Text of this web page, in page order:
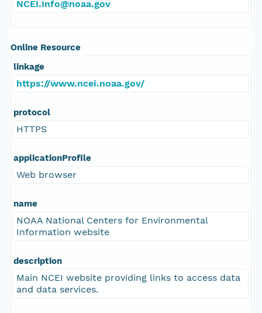
NCEI.Info@noaa.gov
Online Resource
linkage
https://www.ncei.noaa.gov/
protocol
HTTPS
applicationProfile
Web browser
name
NOAA National Centers for Environmental
Information website
description
Main NCEI website providing links to access data
and data services.